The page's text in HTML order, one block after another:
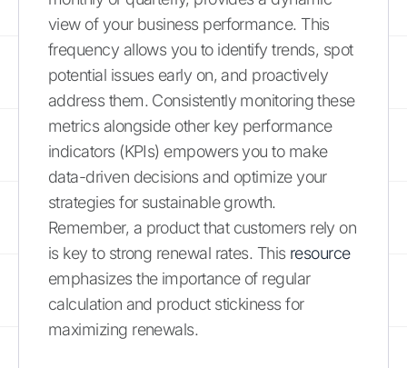
view of your business performance. This
frequency allows you to identify trends, spot
potential issues early on, and proactively
address them. Consistently monitoring these
metrics alongside other key performance
indicators (KPIs) empowers you to make
data-driven decisions and optimize your
strategies for sustainable growth.
Remember, a product that customers rely on
is key to strong renewal rates. This resource
emphasizes the importance of regular
calculation and product stickiness for
maximizing renewals.